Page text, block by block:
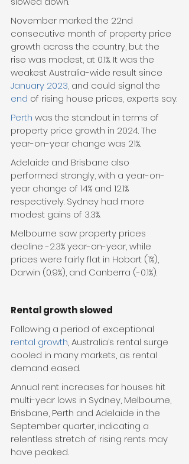
November marked the 22nd
consecutive month of property price
growth across the country, but the
rise was modest, at 0.1%. It was the
weakest Australia-wide result since
January 2023, and could signal the
end of rising house prices, experts say.
Perth was the standout in terms of
property price growth in 2024. The
year-on-year change was 21%.
Adelaide and Brisbane also
performed strongly, with a year-on-
year change of 14% and 12.1%
respectively. Sydney had more
modest gains of 3.3%.
Melbourne saw property prices
decline -2.3% year-on-year, while
prices were fairly flat in Hobart (1%),
Darwin (0.9%), and Canberra (-0.1%).
Rental growth slowed
Following a period of exceptional
rental growth, Australia’s rental surge
cooled in many markets, as rental
demand eased.
Annual rent increases for houses hit
multi-year lows in Sydney, Melbourne,
Brisbane, Perth and Adelaide in the
September quarter, indicating a
relentless stretch of rising rents may
have peaked.